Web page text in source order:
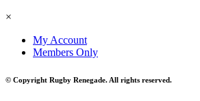
×
My Account
Members Only
© Copyright Rugby Renegade. All rights reserved.